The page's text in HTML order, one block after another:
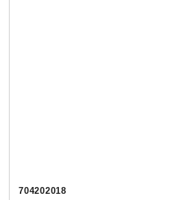
704202018